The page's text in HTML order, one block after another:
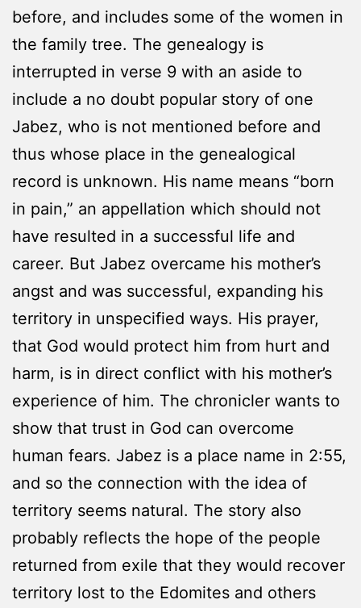
before, and includes some of the women in
the family tree. The genealogy is
interrupted in verse 9 with an aside to
include a no doubt popular story of one
Jabez, who is not mentioned before and
thus whose place in the genealogical
record is unknown. His name means “born
in pain,” an appellation which should not
have resulted in a successful life and
career. But Jabez overcame his mother’s
angst and was successful, expanding his
territory in unspecified ways. His prayer,
that God would protect him from hurt and
harm, is in direct conflict with his mother’s
experience of him. The chronicler wants to
show that trust in God can overcome
human fears. Jabez is a place name in 2:55,
and so the connection with the idea of
territory seems natural. The story also
probably reflects the hope of the people
returned from exile that they would recover
territory lost to the Edomites and others